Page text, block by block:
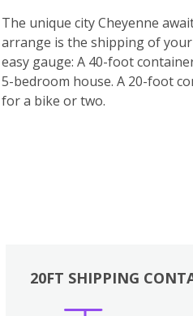
The unique city Cheyenne
arrange is the shipping of
easy gauge: A 40-foot
5-bedroom house. A 20-foot
for a bike or two.
20FT SHIPPING